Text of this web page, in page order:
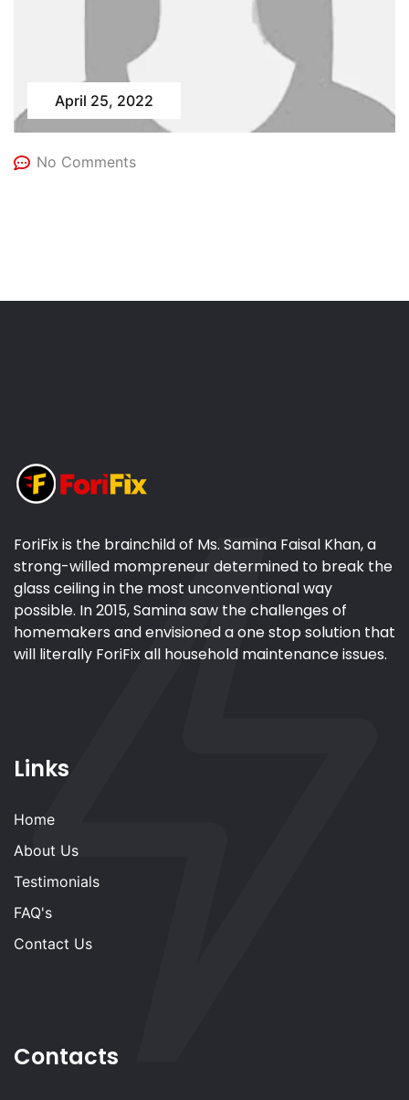
April 25, 2022
No Comments
ForiFix is the brainchild of Ms. Samina Faisal Khan, a
strong-willed mompreneur determined to break the
glass ceiling in the most unconventional way
possible. In 2015, Samina saw the challenges of
homemakers and envisioned a one stop solution that
will literally ForiFix all household maintenance issues.
Links
Home
About Us
Testimonials
FAQ's
Contact Us
Contacts